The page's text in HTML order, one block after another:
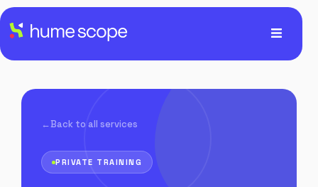
Back to all services
PRIVATE TRAINING